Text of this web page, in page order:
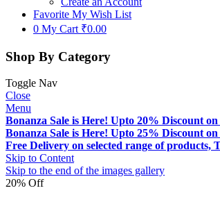
Favorite My Wish List
0 My Cart ₹0.00
Shop By Category
Toggle Nav
Close
Menu
Bonanza Sale is Here! Upto 20% Discount
Bonanza Sale is Here! Upto 25% Discount
Free Delivery on selected range of products,
Skip to Content
Skip to the end of the images gallery
20% Off